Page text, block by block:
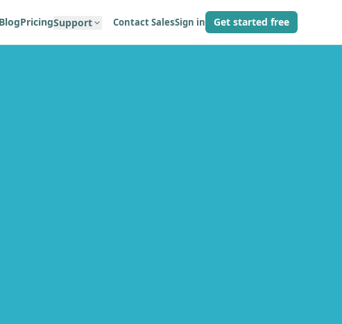
BlogPricingSupport Contact SalesSign in Get started free